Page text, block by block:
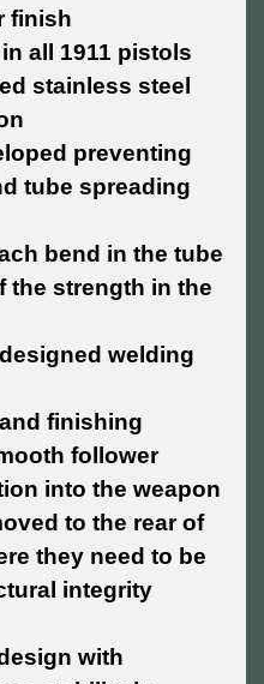
finish
all 1911 pistols
stainless steel
preventing
tube spreading
bend in the tube
the strength in the
welding
finishing
follower
into the weapon
to the rear of
they need to be
integrity
with